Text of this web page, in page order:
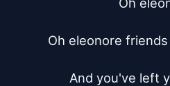
Oh eleonore
And you've left